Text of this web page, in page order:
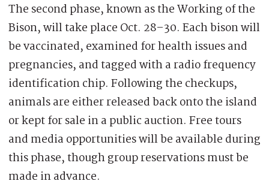
The second phase, known as the Working of the
Bison, will take place Oct. 28–30. Each bison will
be vaccinated, examined for health issues and
pregnancies, and tagged with a radio frequency
identification chip. Following the checkups,
animals are either released back onto the island
or kept for sale in a public auction. Free tours
and media opportunities will be available during
this phase, though group reservations must be
made in advance.